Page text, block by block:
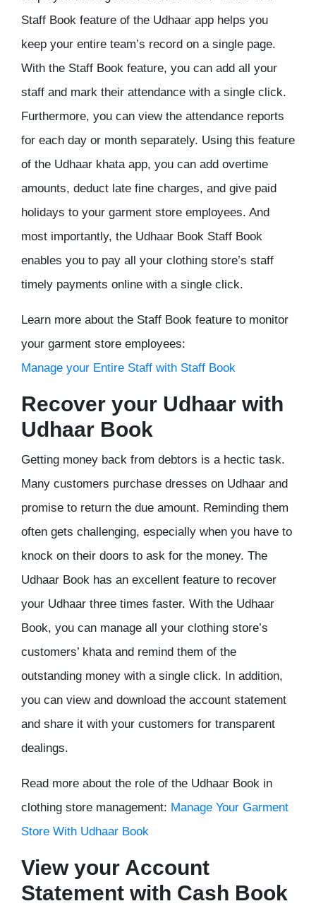
Staff Book feature of the Udhaar app helps you
keep your entire team’s record on a single page.
With the Staff Book feature, you can add all your
staff and mark their attendance with a single click.
Furthermore, you can view the attendance reports
for each day or month separately. Using this feature
of the Udhaar khata app, you can add overtime
amounts, deduct late fine charges, and give paid
holidays to your garment store employees. And
most importantly, the Udhaar Book Staff Book
enables you to pay all your clothing store’s staff
timely payments online with a single click.
Learn more about the Staff Book feature to monitor
your garment store employees:
Manage your Entire Staff with Staff Book
Recover your Udhaar with
Udhaar Book
Getting money back from debtors is a hectic task.
Many customers purchase dresses on Udhaar and
promise to return the due amount. Reminding them
often gets challenging, especially when you have to
knock on their doors to ask for the money. The
Udhaar Book has an excellent feature to recover
your Udhaar three times faster. With the Udhaar
Book, you can manage all your clothing store’s
customers’ khata and remind them of the
outstanding money with a single click. In addition,
you can view and download the account statement
and share it with your customers for transparent
dealings.
Read more about the role of the Udhaar Book in
clothing store management: Manage Your Garment
Store With Udhaar Book
View your Account
Statement with Cash Book